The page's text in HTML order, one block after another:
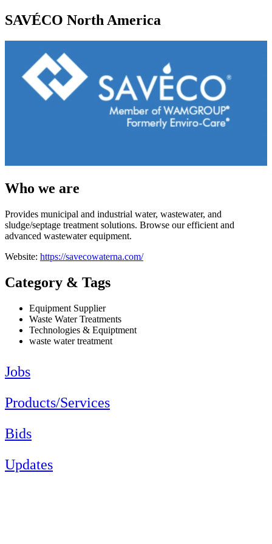
SAVÉCO North America
Who we are
Provides municipal and industrial water, wastewater, and
sludge/septage treatment solutions. Browse our efficient and
advanced wastewater equipment.
Website: https://savecowaterna.com/
Category & Tags
Equipment Supplier
Waste Water Treatments
Technologies & Equiptment
waste water treatment
Jobs
Products/Services
Bids
Updates